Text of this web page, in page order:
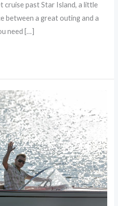
cruise past Star Island, a little
between a great outing and a
need […]